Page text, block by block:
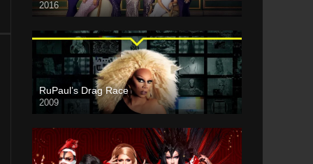
2016
RuPaul’s Drag Race
2009